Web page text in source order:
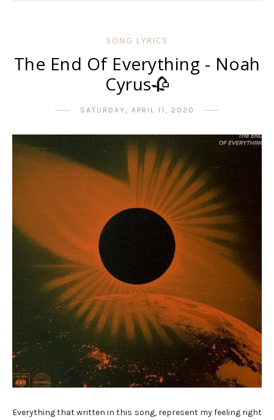
SONG LYRICS
The End Of Everything - Noah
Cyrus🥀
SATURDAY, APRIL 11, 2020
Everything that written in this song, represent my feeling right